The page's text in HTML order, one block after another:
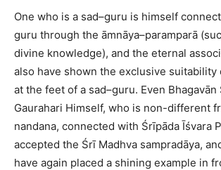
One who is a sad–guru is himself
guru through the āmnāya–paramparā
divine knowledge), and the eternal
also have shown the exclusive
at the feet of a sad–guru. Even Bhagavān
Gaurahari Himself, who is non-different
nandana, connected with Śrīpāda Īśvara
accepted the Śrī Madhva sampradāya,
have again placed a shining example in